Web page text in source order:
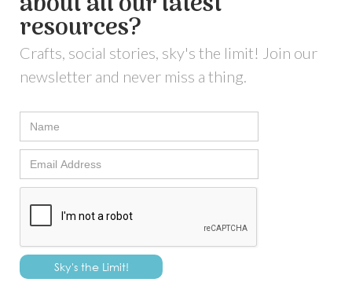
resources?
Crafts, social stories, sky's the limit! Join our
newsletter and never miss a thing.